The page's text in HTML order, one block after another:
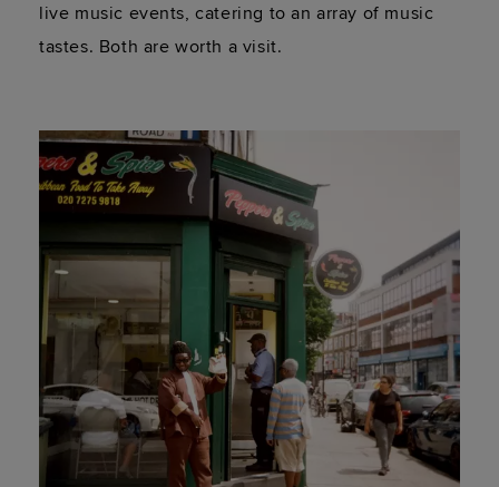
live music events, catering to an array of music
tastes. Both are worth a visit.